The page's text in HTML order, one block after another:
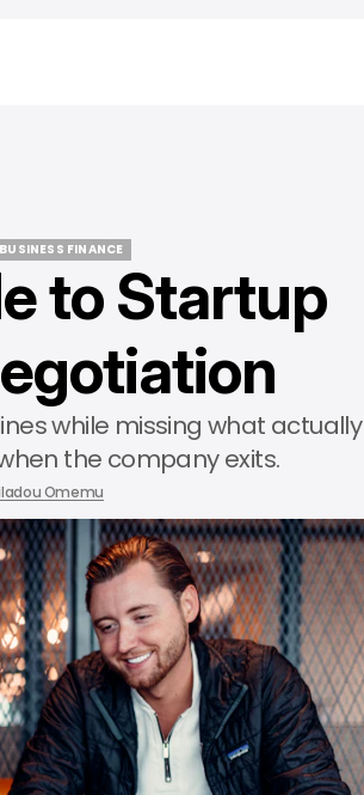
BUSINESS FINANCE
BUSINESS FINANCEto Startup
while missing what actually
the company exits.
Omemu